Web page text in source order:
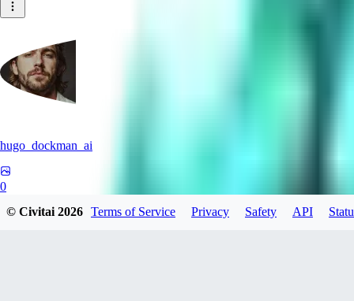
hugo_dockman_ai
0
© Civitai2026 Terms of Service Privacy Safety API